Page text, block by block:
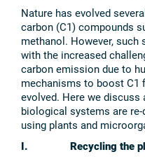
Nature has evolved
carbon (C1) compounds
methanol. However,
with the increased
carbon emission due to
mechanisms to boost C1
evolved. Here we
biological systems are
using plants and
I. Recycling the